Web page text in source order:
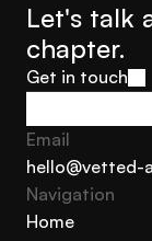
Let's talk
chapter.
Get in touch
Get in touch
Email
hello@vetted-
hello@vetted-
Navigation
Home